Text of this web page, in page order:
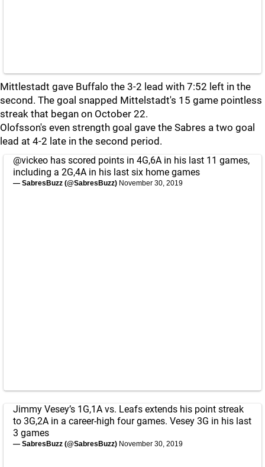
Mittlestadt gave Buffalo the 3-2 lead with 7:52 left in the
second. The goal snapped Mittelstadt's 15 game pointless
streak that began on October 22.
Olofsson's even strength goal gave the Sabres a two goal
lead at 4-2 late in the second period.
@vickeo has scored points in 4G,6A in his last 11 games,
including a 2G,4A in his last six home games
— SabresBuzz (@SabresBuzz) November 30, 2019
Jimmy Vesey’s 1G,1A vs. Leafs extends his point streak
to 3G,2A in a career-high four games. Vesey 3G in his last
3 games
— SabresBuzz (@SabresBuzz) November 30, 2019